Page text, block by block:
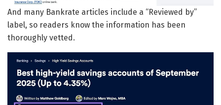
And many Bankrate articles include a “Reviewed by”
label, so readers know the information has been
thoroughly vetted.